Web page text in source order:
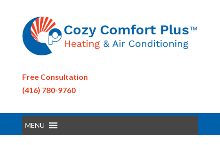
Free Consultation
(416) 780-9760
MENU